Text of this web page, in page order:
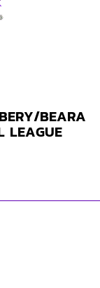
BEARA
LEAGUE